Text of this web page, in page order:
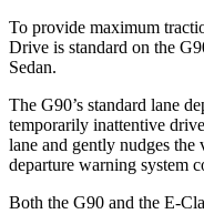
To provide maximum
Drive is standard on the
Sedan.
The G90’s standard lane
temporarily inattentive
lane and gently nudges
departure warning system
Both the G90 and the E-